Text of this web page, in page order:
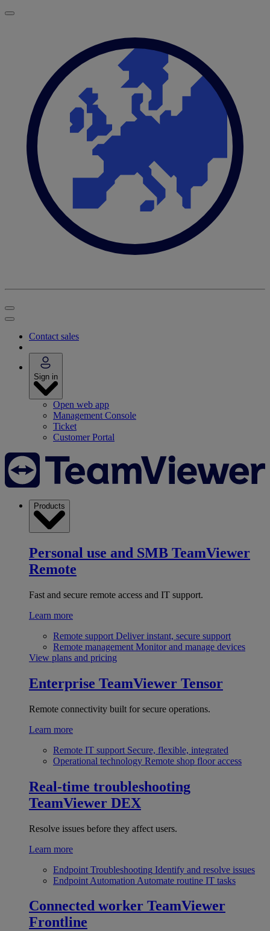
Contact sales
Sign in
Open web app
Management Console
Ticket
Customer Portal
Products
Personal use and SMB TeamViewer
Remote
Fast and secure remote access and IT support.
Learn more
Remote support Deliver instant, secure support
Remote management Monitor and manage devices
View plans and pricing
Enterprise TeamViewer Tensor
Remote connectivity built for secure operations.
Learn more
Remote IT support Secure, flexible, integrated
Operational technology Remote shop floor access
Real-time troubleshooting
TeamViewer DEX
Resolve issues before they affect users.
Learn more
Endpoint Troubleshooting Identify and resolve issues
Endpoint Automation Automate routine IT tasks
Connected worker TeamViewer
Frontline